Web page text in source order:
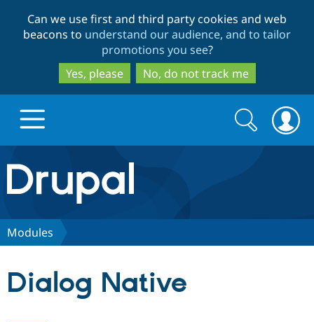
to
main
content
to
search
Can we use first and third party cookies and web
beacons to understand our audience, and to tailor
promotions you see?
Yes, please
No, do not track me
Drupal.org home
Discover Drupal
Search
form
Search
Modules
Dialog Native